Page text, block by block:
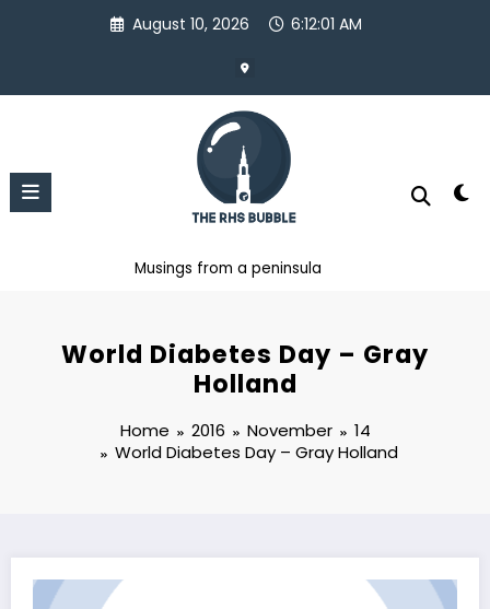
August 10, 2026 6:12:02 AM
Musings from a peninsula
World Diabetes Day – Gray
Holland
Home 2016 November
14
World Diabetes Day – Gray Holland